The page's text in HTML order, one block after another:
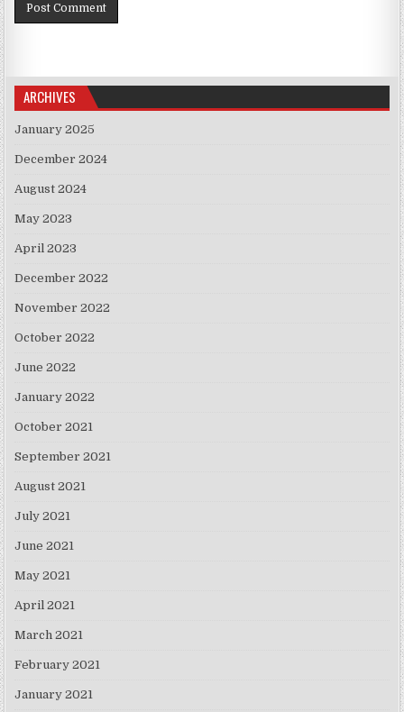
ARCHIVES
January 2025
December 2024
August 2024
May 2023
April 2023
December 2022
November 2022
October 2022
June 2022
January 2022
October 2021
September 2021
August 2021
July 2021
June 2021
May 2021
April 2021
March 2021
February 2021
January 2021